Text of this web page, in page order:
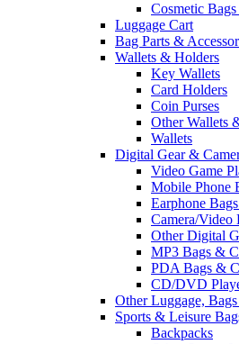
Cosmetic
Luggage Cart
Bag Parts &
Wallets & Holders
Key Wallets
Card Holders
Coin Purses
Other Wallets
Wallets
Digital Gear &
Video Game
Mobile Phone
Earphone
Camera/Video
Other Digital
MP3 Bags &
PDA Bags &
CD/DVD
Other Luggage,
Sports & Leisure
Backpacks